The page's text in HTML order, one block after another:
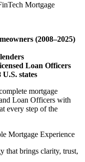
Mortgage
(2008–2025)
Loan Officers
states
mortgage
Loan Officers with
every step of the
Mortgage Experience
that brings clarity, trust,